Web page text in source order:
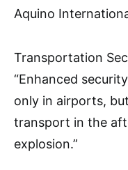
Aquino
Transportation
“Enhanced
only in airports,
transport in the
explosion.”